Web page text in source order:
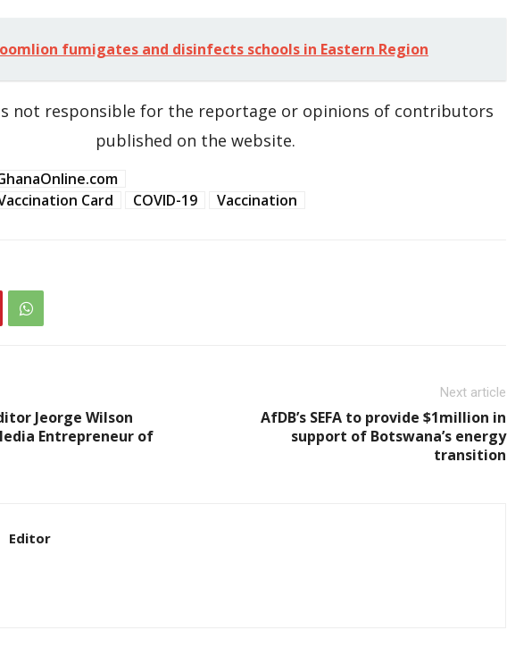
fumigates and disinfects schools in Eastern Region
is not responsible for the reportage or opinions of contributors
published on the website.
Card COVID-19 Vaccination
Jeorge Wilson
Entrepreneur of
Next article
AfDB’s SEFA to provide $1million in
support of Botswana’s energy
transition
Editor